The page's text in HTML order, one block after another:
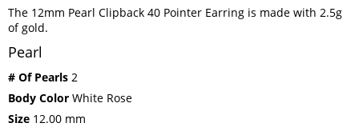
The 12mm Pearl Clipback 40 Pointer Earring is made with 2.5g
of gold.
Pearl
# Of Pearls 2
Body Color White Rose
Size 12.00 mm